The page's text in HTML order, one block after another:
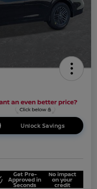
Unlock Savings
Get Pre-
Approved in
Seconds
No impact
on your
credit